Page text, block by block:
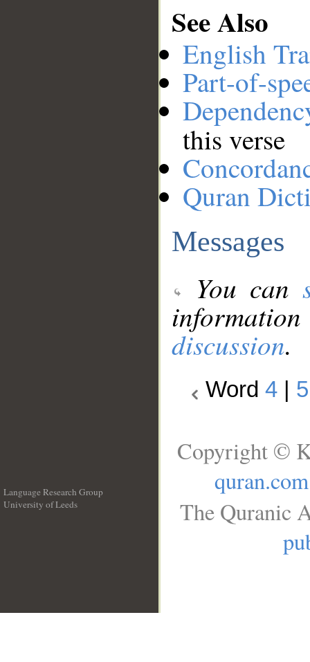
See Also
English
Part-of-
this verse
Quran
Messages
You can
discussion.
Word 4 5
Language Research Group
University of Leeds
Copyright ©
quran.com
The Quranic